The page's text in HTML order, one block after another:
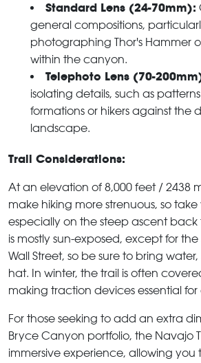
Standard Lens (24-70mm):
general compositions,
photographing Thor's Hammer
within the canyon.
Telephoto Lens (70-
isolating details, such as
formations or hikers against the
landscape.
Trail Considerations:
At an elevation of 8,000 feet / 2438
make hiking more strenuous, so take
especially on the steep ascent back
is mostly sun-exposed, except for
Wall Street, so be sure to bring
hat. In winter, the trail is often
making traction devices essential
For those seeking to add an extra
Bryce Canyon portfolio, the Navajo
immersive experience, allowing